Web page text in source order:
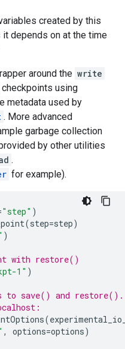
created by this
depends on at the time
around the write
using
metadata used by
. More advanced
garbage collection
by other utilities
.
for example).
"step" )
(step=step)
)
with restore()
1" )
to save() and
(
, options=options)